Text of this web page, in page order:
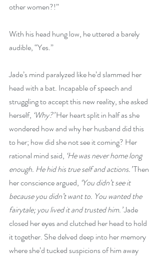
other women?!”
With his head hung low, he uttered a barely
audible, “Yes.”
Jade’s mind paralyzed like he’d slammed her
head with a bat. Incapable of speech and
struggling to accept this new reality, she asked
herself, ‘Why?’ Her heart split in half as she
wondered how and why her husband did this
to her; how did she not see it coming? Her
rational mind said, ‘He was never home long
enough. He hid his true self and actions.’ Then
her conscience argued, ‘You didn’t see it
because you didn’t want to. You wanted the
fairytale; you lived it and trusted him.’ Jade
closed her eyes and clutched her head to hold
it together. She delved deep into her memory
where she’d tucked suspicions of him away